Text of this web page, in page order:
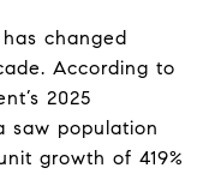
changed
According to
2025
saw population
growth of 419%